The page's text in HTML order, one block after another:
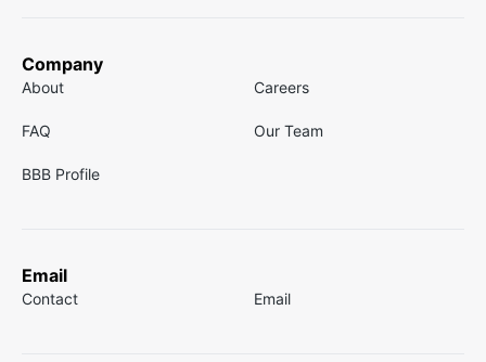
Company
About Careers
FAQ Our Team
BBB Profile
Email
Contact Email